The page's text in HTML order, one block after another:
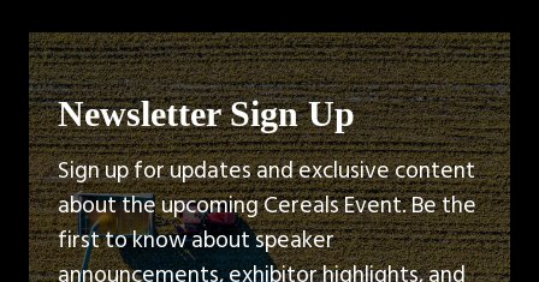
Newsletter Sign Up
Sign up for updates and exclusive content
about the upcoming Cereals Event. Be the
first to know about speaker